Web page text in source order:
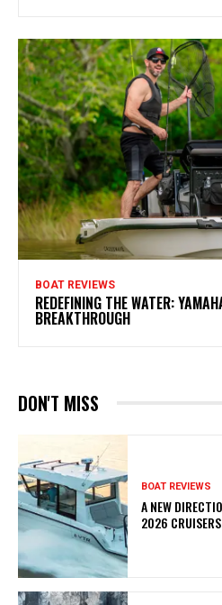
BOAT REVIEWS
REDEFINING THE WATER:
BREAKTHROUGH
DON'T MISS
BOAT REVIEWS
A NEW
2026